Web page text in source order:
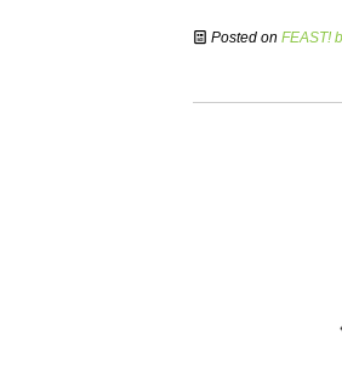
Posted on FEAST!